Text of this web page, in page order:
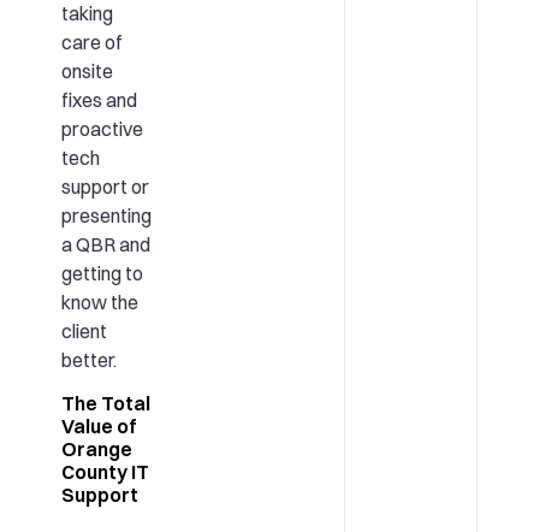
taking
care of
onsite
fixes and
proactive
tech
support or
presenting
a QBR and
getting to
know the
client
better.
The Total
Value of
Orange
County IT
Support